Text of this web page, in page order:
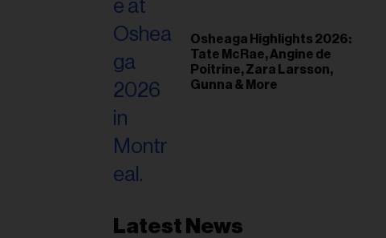
Osheaga Highlights 2026:
Tate McRae, Angine de
Poitrine, Zara Larsson,
Gunna & More
Latest News